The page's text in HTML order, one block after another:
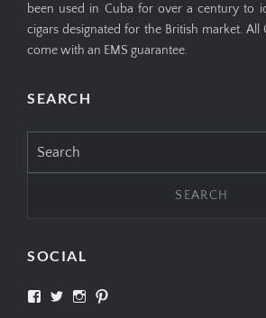
been used in Cuba for over a century to
cigars designated for the British market. All
come with an EMS guarantee.
SEARCH
for:
SOCIAL
View View View